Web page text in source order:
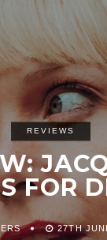
REVIEWS
FOR
27TH